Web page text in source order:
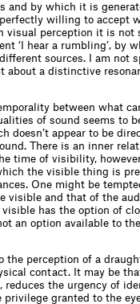
and by which it is
willing to accept
visual perception it is not
‘I hear a rumbling’, by
sources. I am not
about a distinctive
between what
of sound seems to
doesn’t appear to be
There is an inner
time of visibility,
the visible thing is
One might be
visible and that of the
has the option of
an option available to
the perception of a
contact. It may be
reduces the urgency of
granted to the